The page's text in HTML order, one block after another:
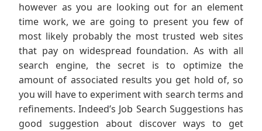
however as you are looking out for an element
time work, we are going to present you few of
most likely probably the most trusted web sites
that pay on widespread foundation. As with all
search engine, the secret is to optimize the
amount of associated results you get hold of, so
you will have to experiment with search terms and
refinements. Indeed’s Job Search Suggestions has
good suggestion about discover ways to get